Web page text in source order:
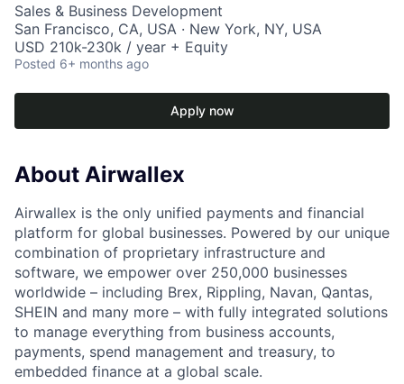
Sales & Business Development
San Francisco, CA, USA · New York, NY, USA
USD 210k-230k / year + Equity
Posted 6+ months ago
Apply now
About Airwallex
Airwallex is the only unified payments and financial
platform for global businesses. Powered by our unique
combination of proprietary infrastructure and
software, we empower over 250,000 businesses
worldwide – including Brex, Rippling, Navan, Qantas,
SHEIN and many more – with fully integrated solutions
to manage everything from business accounts,
payments, spend management and treasury, to
embedded finance at a global scale.